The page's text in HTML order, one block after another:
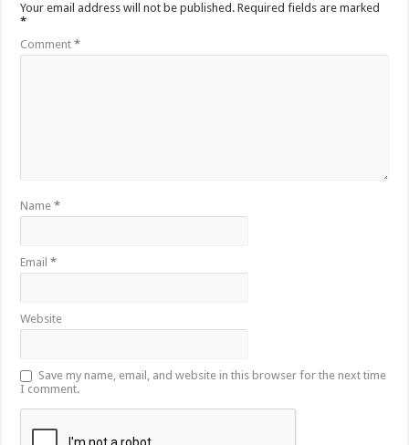
Your email address will not be published. Required fields are marked
*
Comment*
Name*
Email*
Website
Save my name, email, and website in this browser for the next time
I comment.